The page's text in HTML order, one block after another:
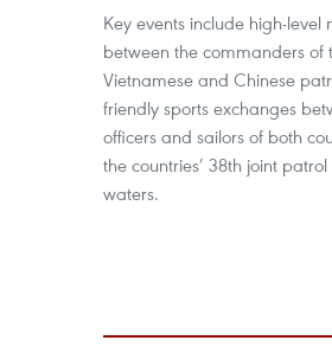
Key events include high-level
between the commanders of
Vietnamese and Chinese
friendly sports exchanges
officers and sailors of both
the countries’ 38th joint patrol
waters.